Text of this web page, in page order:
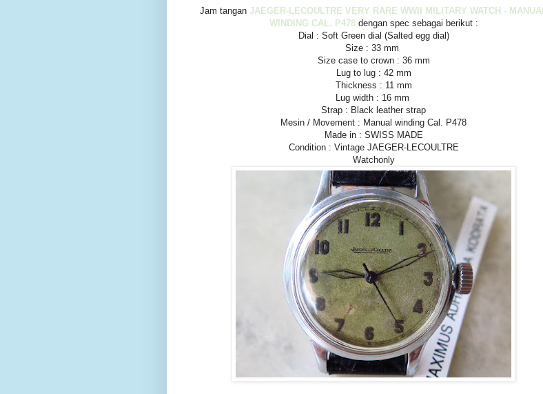
Jam tangan JAEGER-LECOULTRE VERY RARE WWII MILITARY WATCH - MANUAL
WINDING CAL. P478dengan spec sebagai berikut :
Dial : Soft Green dial (Salted egg dial)
Size : 33 mm
Size case to crown : 36 mm
Lug to lug : 42 mm
Thickness : 11 mm
Lug width : 16 mm
Strap : Black leather strap
Mesin / Movement : Manual winding Cal. P478
Made in : SWISS MADE
Condition : Vintage JAEGER-LECOULTRE
Watchonly